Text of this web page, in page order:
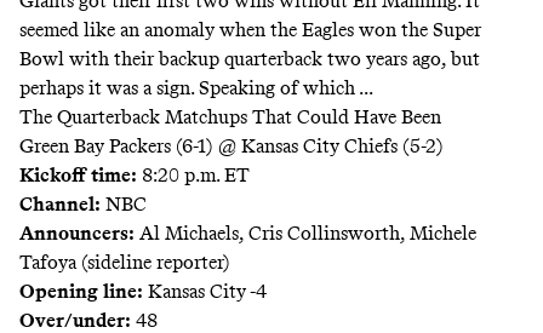
seemed like an anomaly when the Eagles won the Super
Bowl with their backup quarterback two years ago, but
perhaps it was a sign. Speaking of which ...
The Quarterback Matchups That Could Have Been
Green Bay Packers (6-1) @ Kansas City Chiefs (5-2)
Kickoff time: 8:20 p.m. ET
Channel: NBC
Announcers: Al Michaels, Cris Collinsworth, Michele
Tafoya (sideline reporter)
Opening line: Kansas City -4
Over/under: 48